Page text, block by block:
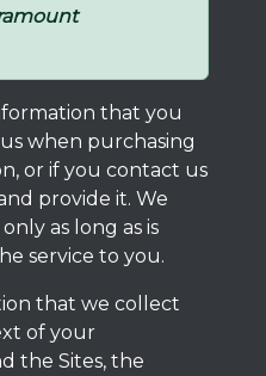
that you
when purchasing
or if you contact us
provide it. We
as long as is
service to you.
that we collect
of your
the Sites, the